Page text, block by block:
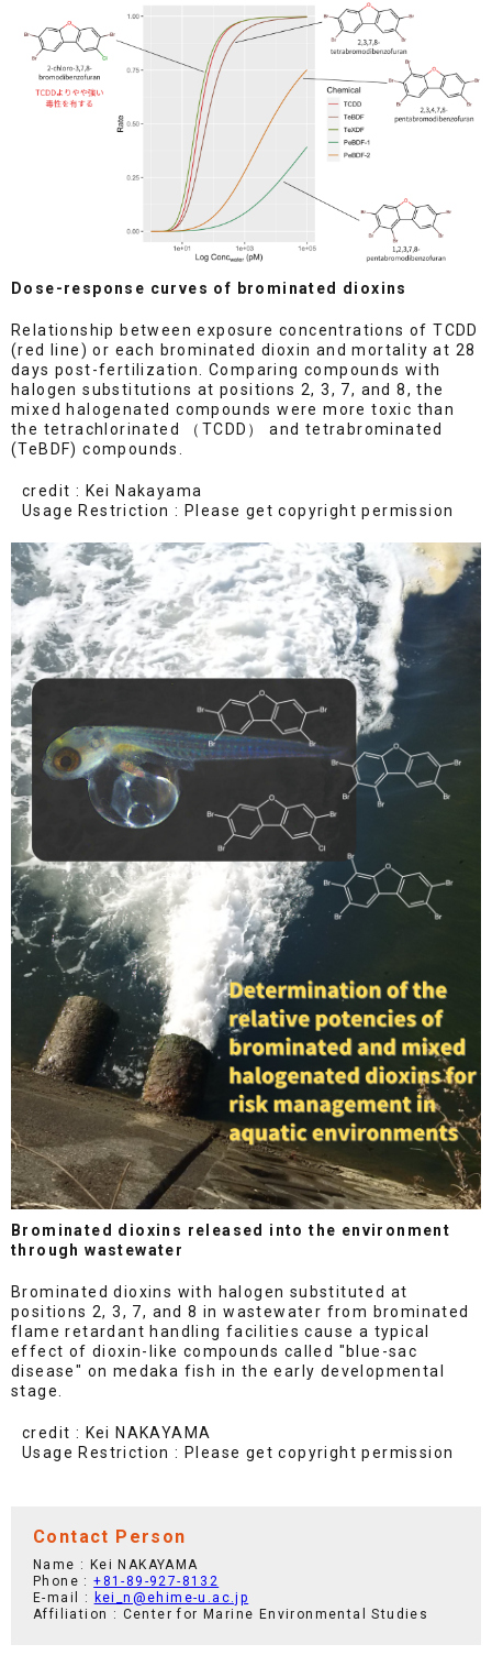
Dose-response curves of brominated dioxins
Relationship between exposure concentrations of TCDD
(red line) or each brominated dioxin and mortality at 28
days post-fertilization. Comparing compounds with
halogen substitutions at positions 2, 3, 7, and 8, the
mixed halogenated compounds were more toxic than
the tetrachlorinated （TCDD） and tetrabrominated
(TeBDF) compounds.
credit : Kei Nakayama
Usage Restriction : Please get copyright permission
Brominated dioxins released into the environment
through wastewater
Brominated dioxins with halogen substituted at
positions 2, 3, 7, and 8 in wastewater from brominated
flame retardant handling facilities cause a typical
effect of dioxin-like compounds called "blue-sac
disease" on medaka fish in the early developmental
stage.
credit : Kei NAKAYAMA
Usage Restriction : Please get copyright permission
Contact Person
Name : Kei NAKAYAMA
Phone :+81-89-927-8132
E-mail :
kei_n@ehime-u.ac.jp
Affiliation : Center for Marine Environmental Studies